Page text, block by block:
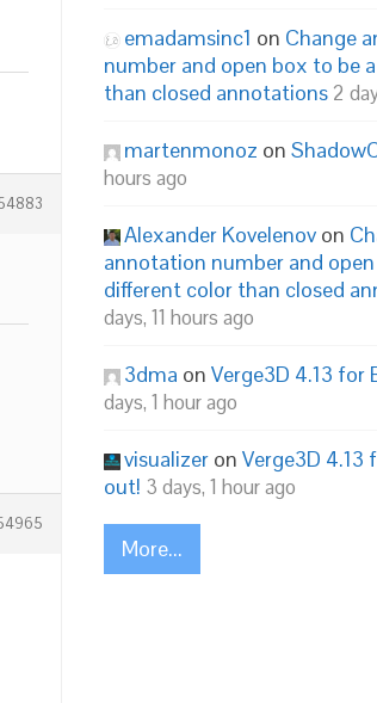
emadamsinc1 on Change
number and open box to be
than closed annotations 2
martenmonoz on
hours ago
Alexander Kovelenov on
annotation number and
different color than closed
days, 11 hours ago
3dma on Verge3D 4.13 for
days, 1 hour ago
visualizer on Verge3D 4.13
out! 3 days, 1 hour ago
More...